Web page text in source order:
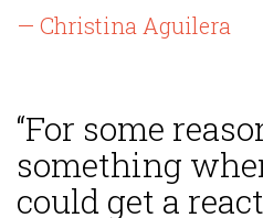
— Christina Aguilera
“For some
something
could get a